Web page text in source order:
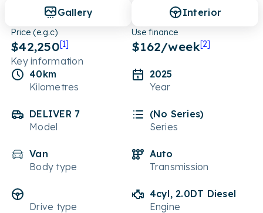
Gallery Interior
Price (e.g.c)
$42,250[1]
Use finance
$162/week[2]
Key information
40km
Kilometres
2025
Year
DELIVER 7
Model
(No Series)
Series
Van
Body type
Auto
Transmission
Drive type
4cyl, 2.0DT Diesel
Engine